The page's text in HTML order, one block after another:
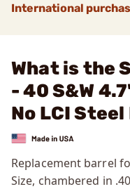
International
What is the
- 40 S&W
No LCI
Replacement barrel
Size, chambered in